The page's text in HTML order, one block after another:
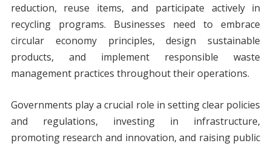
reduction, reuse items, and participate actively in
recycling programs. Businesses need to embrace
circular economy principles, design sustainable
products, and implement responsible waste
management practices throughout their operations.
Governments play a crucial role in setting clear policies
and regulations, investing in infrastructure,
promoting research and innovation, and raising public